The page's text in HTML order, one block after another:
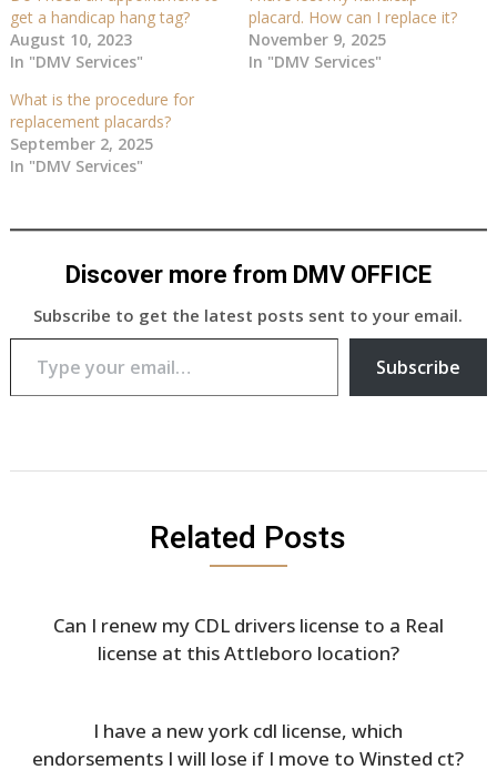
get a handicap hang tag?
August 10, 2023
In "DMV Services"
placard. How can I replace it?
November 9, 2025
In "DMV Services"
What is the procedure for
replacement placards?
September 2, 2025
In "DMV Services"
Discover more from DMV OFFICE
Subscribe to get the latest posts sent to your email.
Type your email…
Subscribe
Related Posts
Can I renew my CDL drivers license to a Real
license at this Attleboro location?
I have a new york cdl license, which
endorsements I will lose if I move to Winsted ct?